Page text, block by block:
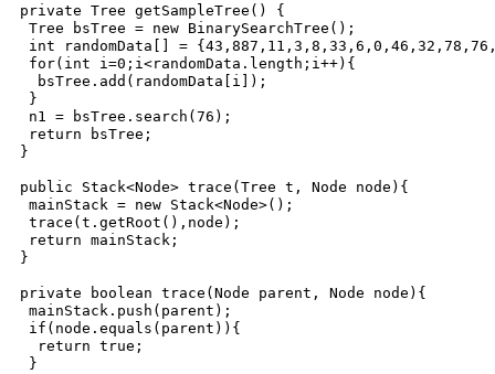
private Tree getSampleTree() {
  Tree bsTree = new BinarySearchTree();
int randomData[] =
  for(int i=0;i<randomData.length;i++){
   bsTree.add(randomData[i]);
  }
  n1 = bsTree.search(76);
  return bsTree;
}
public Stack<Node> trace(Tree t, Node node){
  mainStack = new Stack<Node>();
  trace(t.getRoot(),node);
  return mainStack;
}
private boolean trace(Node parent, Node node){
  mainStack.push(parent);
  if(node.equals(parent)){
   return true;
  }